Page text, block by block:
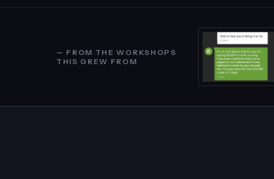
— FROM THE WORKSHOPS
THIS GREW FROM